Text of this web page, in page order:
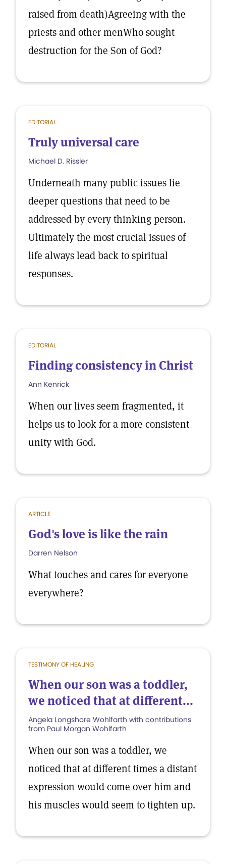
raised from death)Agreeing with the
priests and other menWho sought
destruction for the Son of God?
EDITORIAL
Truly universal care
Michael D. Rissler
Underneath many public issues lie
deeper questions that need to be
addressed by every thinking person.
Ultimately the most crucial issues of
life always lead back to spiritual
responses.
EDITORIAL
Finding consistency in Christ
Ann Kenrick
When our lives seem fragmented, it
helps us to look for a more consistent
unity with God.
ARTICLE
God's love is like the rain
Darren Nelson
What touches and cares for everyone
everywhere?
TESTIMONY OF HEALING
When our son was a toddler,
we noticed that at different...
Angela Longshore Wohlfarth with contributions
from Paul Morgan Wohlfarth
When our son was a toddler, we
noticed that at different times a distant
expression would come over him and
his muscles would seem to tighten up.